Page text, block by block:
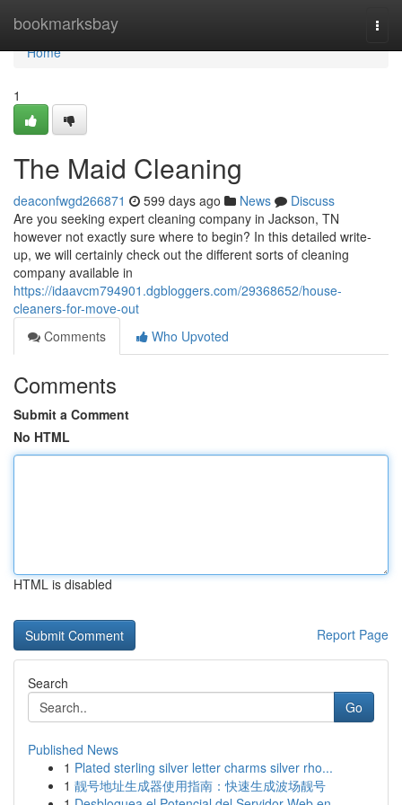
bookmarksbay
Home
Home
1
The Maid Cleaning
deaconfwgd266871 599 days ago News
Discuss
Are you seeking expert cleaning company in Jackson, TN
however not exactly sure where to begin? In this detailed write-
up, we will certainly check out the different sorts of cleaning
company available in
https://idaavcm794901.dgbloggers.com/29368652/house-
cleaners-for-move-out
Comments
Who Upvoted
Comments
Submit a Comment
No HTML
HTML is disabled
Report Page
Search
Go
Published News
1 Plated sterling silver letter charms silver rho...
1 靓号地址生成器使用指南：快速生成波场靓号